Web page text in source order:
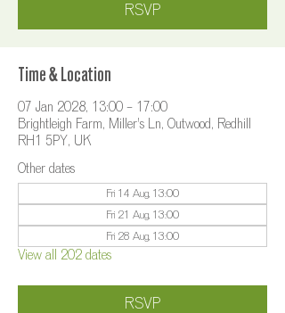
RSVP
Time & Location
07 Jan 2028, 13:00 – 17:00
Brightleigh Farm, Miller's Ln, Outwood, Redhill
RH1 5PY, UK
Other dates
Fri 14 Aug, 13:00
Fri 21 Aug, 13:00
Fri 28 Aug, 13:00
View all 202 dates
RSVP